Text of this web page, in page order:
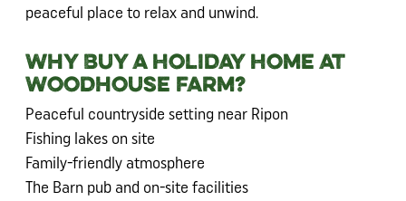
peaceful place to relax and unwind.
Why Buy a Holiday Home at
Woodhouse Farm?
Peaceful countryside setting near Ripon
Fishing lakes on site
Family-friendly atmosphere
The Barn pub and on-site facilities